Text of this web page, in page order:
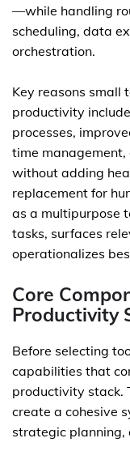
—while handling
scheduling, data
orchestration.
Key reasons small
productivity
processes,
time
without adding
replacement for
as a multipurpose
tasks, surfaces
operationalizes
Core
Productivity
Before selecting
capabilities that
productivity stack.
create a cohesive
strategic planning,